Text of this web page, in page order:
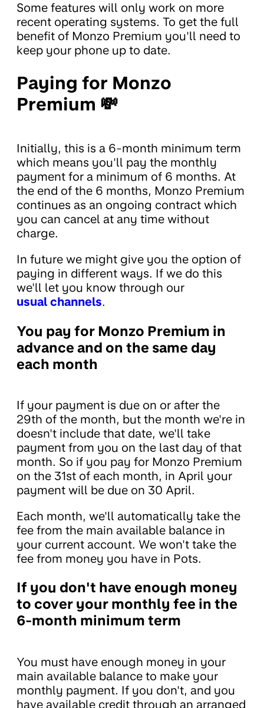
Some features will only work on more
recent operating systems. To get the full
benefit of Monzo Premium you'll need to
keep your phone up to date.
Paying for Monzo
Premium 💸
Initially, this is a 6-month minimum term
which means you'll pay the monthly
payment for a minimum of 6 months. At
the end of the 6 months, Monzo Premium
continues as an ongoing contract which
you can cancel at any time without
charge.
In future we might give you the option of
paying in different ways. If we do this
we'll let you know through our
usual channels.
You pay for Monzo Premium in
advance and on the same day
each month
If your payment is due on or after the
29th of the month, but the month we're in
doesn't include that date, we'll take
payment from you on the last day of that
month. So if you pay for Monzo Premium
on the 31st of each month, in April your
payment will be due on 30 April.
Each month, we'll automatically take the
fee from the main available balance in
your current account. We won't take the
fee from money you have in Pots.
If you don't have enough money
to cover your monthly fee in the
6-month minimum term
You must have enough money in your
main available balance to make your
monthly payment. If you don't, and you
have available credit through an arranged